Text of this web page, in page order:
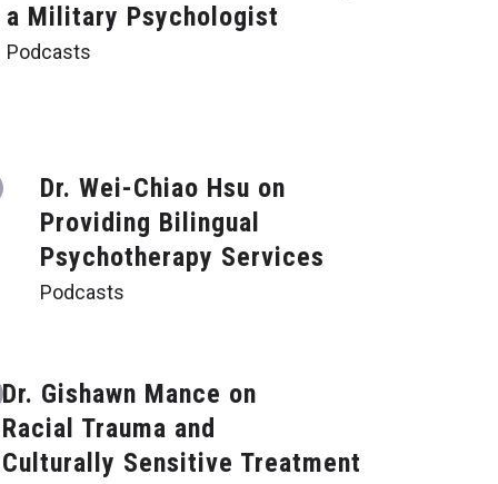
a Military Psychologist
Podcasts
Dr. Wei-Chiao Hsu on
Providing Bilingual
Psychotherapy Services
Podcasts
Dr. Gishawn Mance on
Racial Trauma and
Culturally Sensitive Treatment